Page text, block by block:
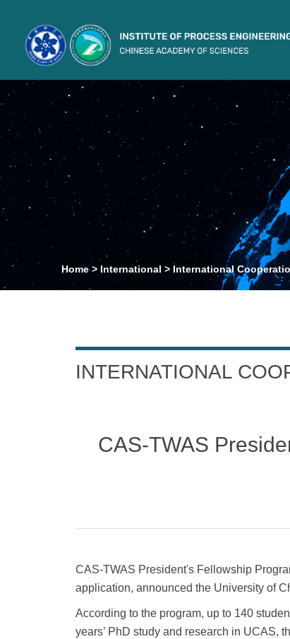
Home> International > International
INTERNATIONAL
CAS-TWAS
CAS-TWAS President's Fellowship
application, announced the University of
According to the program, up to 140
years’ PhD study and research in UCAS,